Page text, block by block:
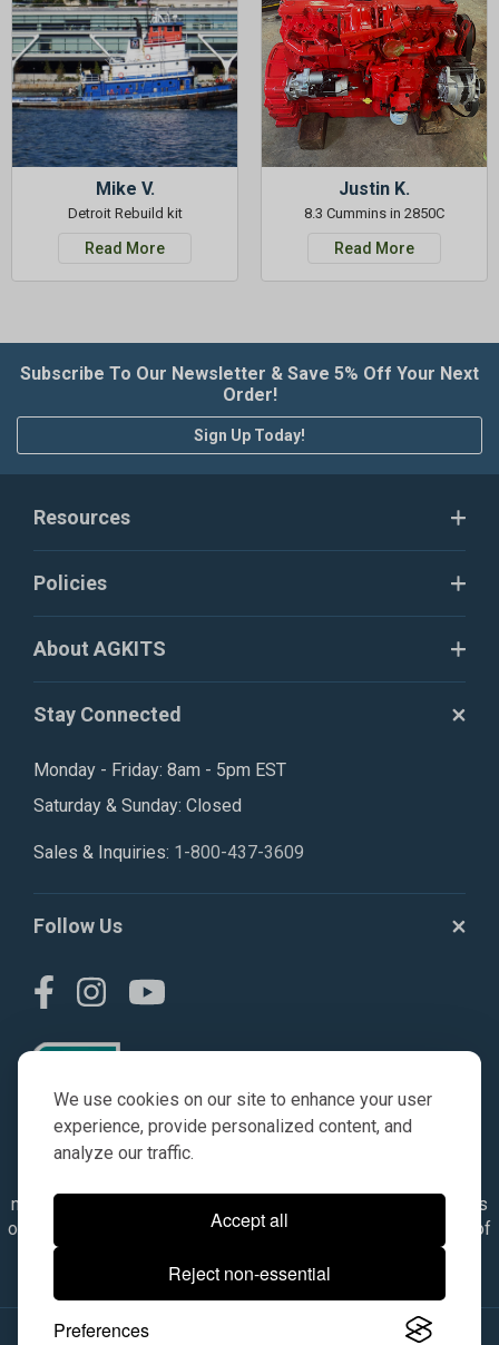
We use cookies on our site to enhance your user
experience, provide personalized content, and
analyze our traffic.
Accept all
Reject non-essential
Preferences
Mike V.
Detroit Rebuild kit
Read More
Justin K.
8.3 Cummins in 2850C
Read More
Subscribe To Our Newsletter & Save 5% Off Your Next
Order!
Sign Up Today!
Resources
Policies
About AGKITS
Stay Connected
Monday - Friday: 8am - 5pm EST
Saturday & Sunday: Closed
Sales & Inquiries: 1-800-437-3609
Follow Us
numbers, symbols & descriptions are for reference purposes
only. It is not implied in any way that the items are a product of
the manufacturer referenced. OEM makes are registered
trademarks of their respective owners.
© 2026, All Rights Reserved.